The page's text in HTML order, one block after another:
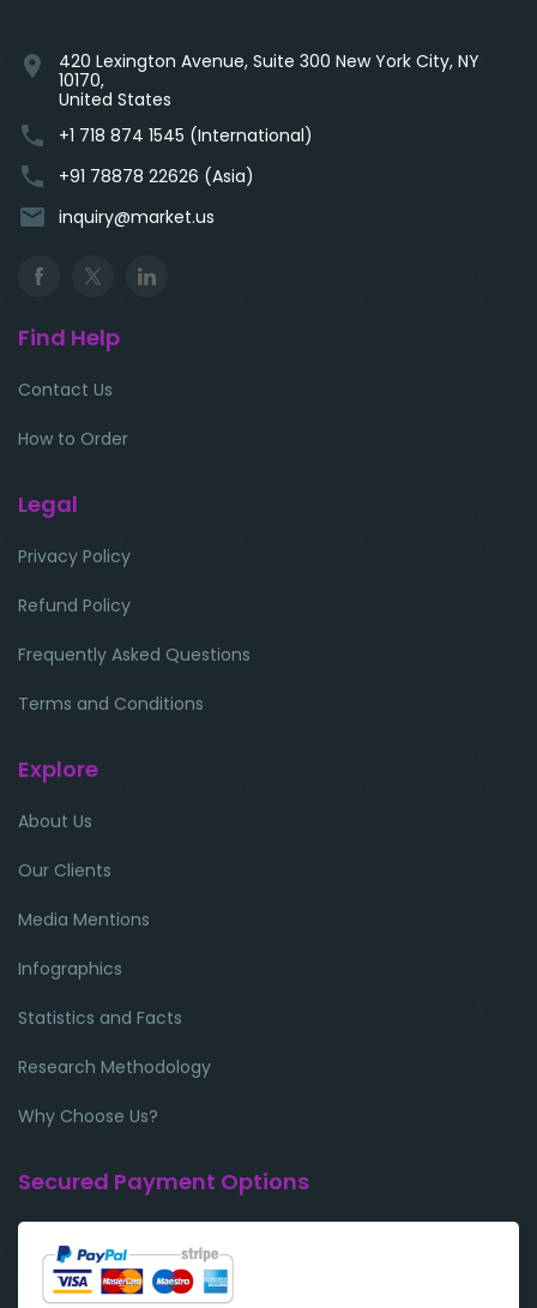
location_on
420 Lexington Avenue, Suite 300 New York City, NY
10170,
United States
phone +1 718 874 1545 (International)
phone +91 78878 22626 (Asia)
email inquiry@market.us
Find Help
Contact Us
How to Order
Legal
Privacy Policy
Refund Policy
Frequently Asked Questions
Terms and Conditions
Explore
About Us
Our Clients
Media Mentions
Infographics
Statistics and Facts
Research Methodology
Why Choose Us?
Secured Payment Options